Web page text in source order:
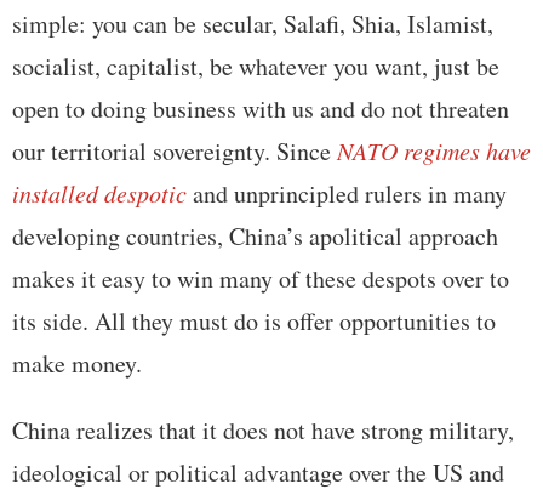
simple: you can be secular, Salafi, Shia, Islamist,
socialist, capitalist, be whatever you want, just be
open to doing business with us and do not threaten
our territorial sovereignty. SinceNATO regimes have
installed despoticand unprincipled rulers in many
developing countries, China’s apolitical approach
makes it easy to win many of these despots over to
its side. All they must do is offer opportunities to
make money.
China realizes that it does not have strong military,
ideological or political advantage over the US and